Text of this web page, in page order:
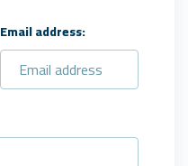
Email address: